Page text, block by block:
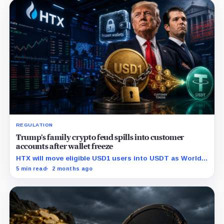
REGULATION
Trump’s family crypto feud spills into customer
accounts after wallet freeze
HTX will move eligible USD1 users into USDT as World
Liberty Financial faces fresh scrutiny over its onchain
5 min read 2 months ago